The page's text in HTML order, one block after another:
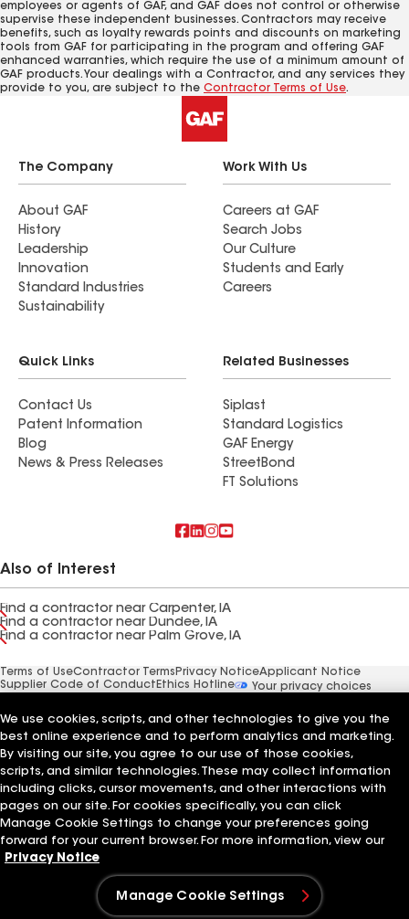
employees or agents of GAF, and GAF does not control or otherwise
supervise these independent businesses. Contractors may receive
benefits, such as loyalty rewards points and discounts on marketing
tools from GAF for participating in the program and offering GAF
enhanced warranties, which require the use of a minimum amount of
GAF products. Your dealings with a Contractor, and any services they
provide to you, are subject to the Contractor Terms of Use.
The Company
About GAF
History
Leadership
Innovation
Standard Industries
Sustainability
Work With Us
Careers at GAF
Search Jobs
Our Culture
Students and Early
Careers
Quick Links
Contact Us
Patent Information
Blog
News & Press Releases
Related Businesses
Siplast
Standard Logistics
GAF Energy
StreetBond
FT Solutions
Also of Interest
Find a contractor near Carpenter, IA
Find a contractor near Dundee, IA
Find a contractor near Palm Grove, IA
Terms of UseContractor Terms Privacy NoticeApplicant Notice
Supplier Code of Conduct Ethics Hotline
Your privacy choices
We use cookies, scripts, and other technologies to give you the
best online experience and to perform analytics and marketing.
By visiting our site, you agree to our use of those cookies,
scripts, and similar technologies. These may collect information
including clicks, cursor movements, and other interactions with
pages on our site. For cookies specifically, you can click
Manage Cookie Settings to change your preferences going
forward for your current browser. For more information, view our
Privacy Notice
Manage Cookie Settings